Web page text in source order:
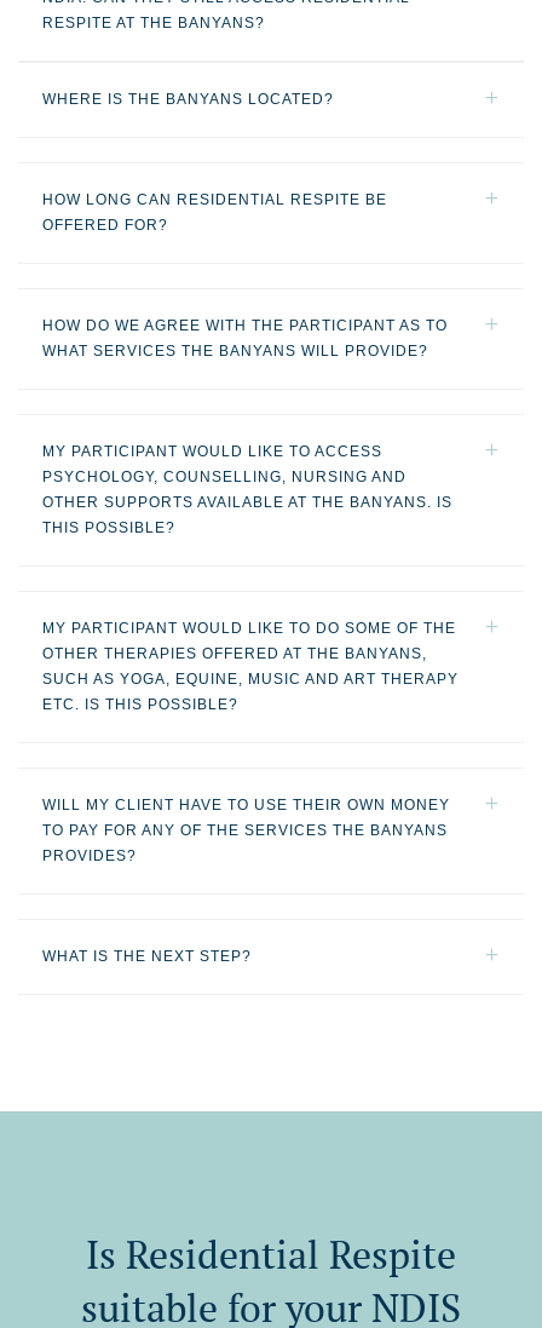
RESPITE AT THE BANYANS?
WHERE IS THE BANYANS LOCATED?
HOW LONG CAN RESIDENTIAL RESPITE BE
OFFERED FOR?
HOW DO WE AGREE WITH THE PARTICIPANT AS TO
WHAT SERVICES THE BANYANS WILL PROVIDE?
MY PARTICIPANT WOULD LIKE TO ACCESS
PSYCHOLOGY, COUNSELLING, NURSING AND
OTHER SUPPORTS AVAILABLE AT THE BANYANS. IS
THIS POSSIBLE?
MY PARTICIPANT WOULD LIKE TO DO SOME OF THE
OTHER THERAPIES OFFERED AT THE BANYANS,
SUCH AS YOGA, EQUINE, MUSIC AND ART THERAPY
ETC. IS THIS POSSIBLE?
WILL MY CLIENT HAVE TO USE THEIR OWN MONEY
TO PAY FOR ANY OF THE SERVICES THE BANYANS
PROVIDES?
WHAT IS THE NEXT STEP?
Is Residential Respite
suitable for your NDIS